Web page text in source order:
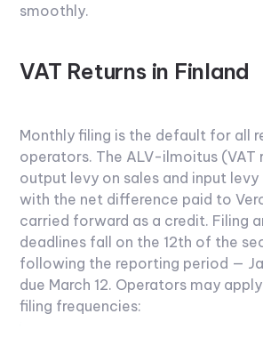
smoothly.
VAT Returns in Finland
Monthly filing is the default for all
operators. The ALV-ilmoitus (VAT
output levy on sales and input levy
with the net difference paid to
carried forward as a credit. Filing
deadlines fall on the 12th of the
following the reporting period —
due March 12. Operators may
filing frequencies: